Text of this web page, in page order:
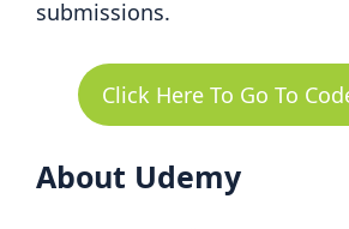
submissions.
Click Here To Go To
About Udemy